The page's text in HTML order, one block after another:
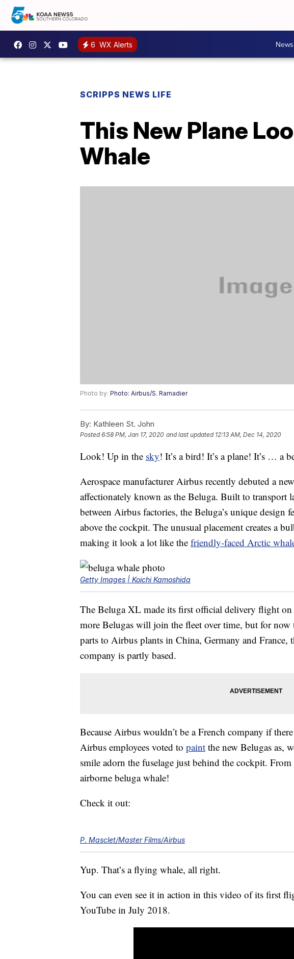
6 WX Alerts
SCRIPPS NEWS LIFE
This New Plane
Whale
Photo by: Photo: Airbus/S. Ramadier
By: Kathleen St. John
Posted6:58 PM, Jan 17, 2020 and last updated 12:13 AM, Dec 14, 2020
Look! Up in the sky! It’s a bird! It’s a plane! It’s … a
Aerospace manufacturer Airbus recently debuted a
affectionately known as the Beluga. Built to transport
between Airbus factories, the Beluga’s unique design
above the cockpit. The unusual placement creates a
making it look a lot like the friendly-faced Arctic
Getty Images | Koichi Kamoshida
The Beluga XL made its first official delivery flight on
more Belugas will join the fleet over time, but for
parts to Airbus plants in China, Germany and
company is partly based.
Because Airbus wouldn’t be a French company if
Airbus employees voted to paint the new Belugas as,
smile adorn the fuselage just behind the cockpit.
airborne beluga whale!
Check it out:
P. Masclet/Master Films/Airbus
Yup. That’s a flying whale, all right.
You can even see it in action in this video of its first
YouTube in July 2018.